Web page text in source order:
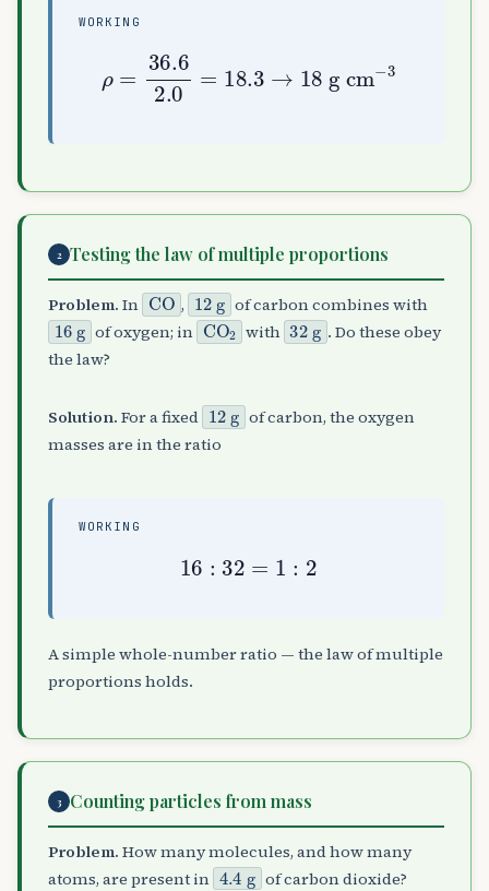
WORKING
36.6
2 Testing the law of multiple proportions
Problem. In CO , 12 gof carbon combines with
16 gof oxygen; in COA2with 32 g. Do these obey
the law?
Solution. For a fixed 12 gof carbon, the oxygen
masses are in the ratio
WORKING
16:32= 1 : 2
A simple whole-number ratio — the law of multiple
proportions holds.
3 Counting particles from mass
Problem. How many molecules, and how many
atoms, are present in 4.4 of carbon dioxide?